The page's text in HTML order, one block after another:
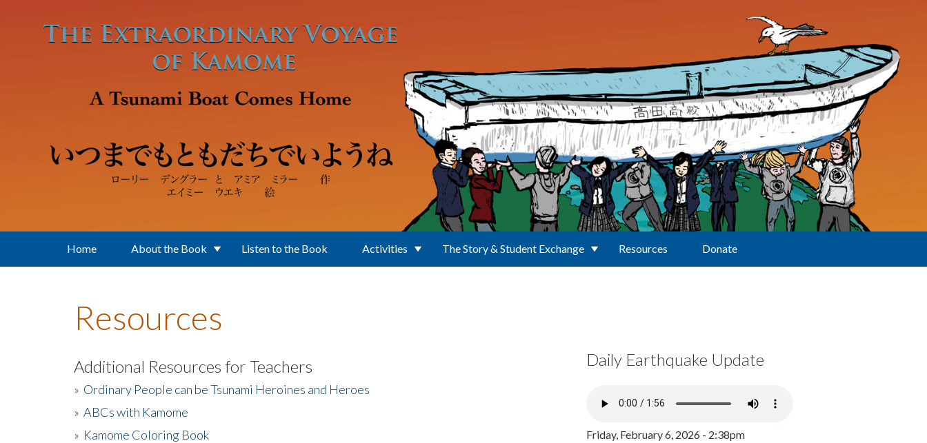
Home About the Book Listen to the Book Activities The Story & Student Exchange Resources Donate
Resources
Additional Resources for Teachers
» Ordinary People can be Tsunami Heroines and Heroes
» ABCs with Kamome
» Kamome Coloring Book
Daily Earthquake Update
Friday, February 6, 2026 - 2:38pm